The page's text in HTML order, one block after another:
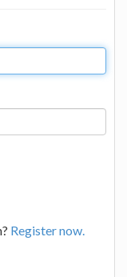
Register now.